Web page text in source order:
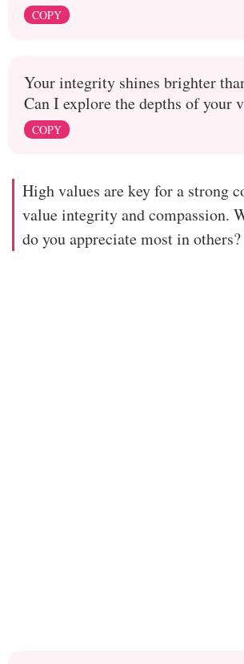
COPY
Your integrity shines brighter
Can I explore the depths of your
COPY
High values are key for a strong
value integrity and compassion.
do you appreciate most in others?